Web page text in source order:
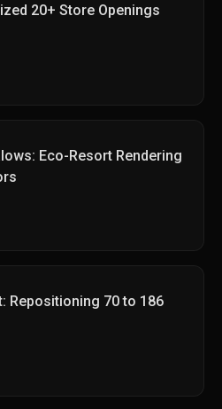
20+ Store Openings
Eco-Resort Rendering
Repositioning 70 to 186